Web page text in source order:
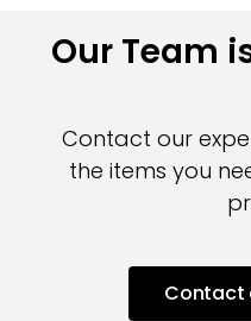
Our Team
Contact our
the items you
Contact